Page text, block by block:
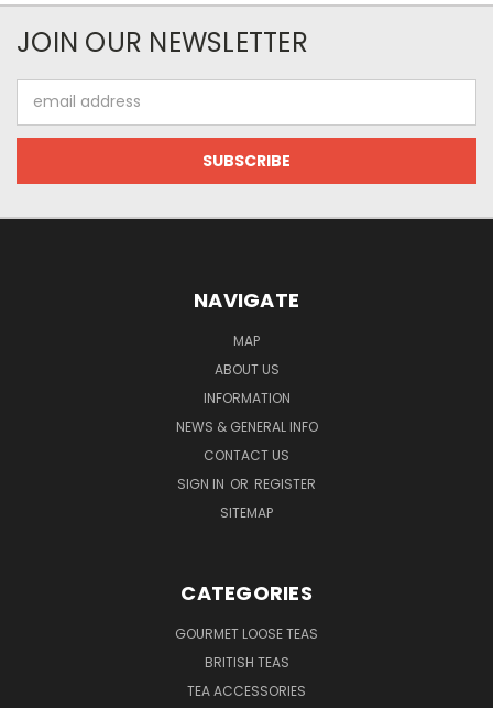
JOIN OUR NEWSLETTER
Address
NAVIGATE
MAP
ABOUT US
INFORMATION
NEWS & GENERAL INFO
CONTACT US
SIGN IN OR REGISTER
SITEMAP
CATEGORIES
GOURMET LOOSE TEAS
BRITISH TEAS
TEA ACCESSORIES